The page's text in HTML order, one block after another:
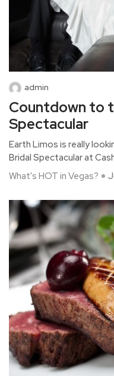
admin
Countdown to
Spectacular
Earth Limos is really
Bridal Spectacular at
What's HOT in Vegas?